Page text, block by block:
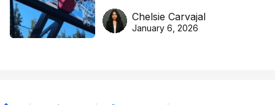
DreamHoops’ craft of
basketball excellence
Chelsie Carvajal
January 6, 2026